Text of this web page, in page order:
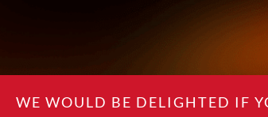
WE WOULD BE DELIGHTED IF